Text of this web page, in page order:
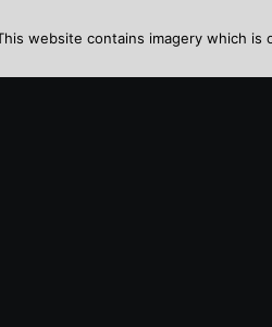
website contains imagery which is